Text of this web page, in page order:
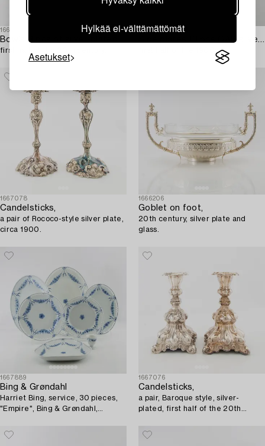
Hylkää ei-välttämättömät
Asetukset
1665340
first half of the 20th century.
1667087
Side plates 13 pcs GAB silver-plated,
first half of the 1900s.
1667078
Candelsticks,
a pair of Rococo-style silver plate,
circa 1900.
1666206
Goblet on foot,
20th century, silver plate and
glass.
1667889
Bing & Grøndahl
Harriet Bing, service, 30 pieces,
"Empire", Bing & Grøndahl,
1667076
Candelsticks,
a pair, Baroque style, silver-
plated, first half of the 20th